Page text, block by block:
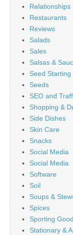
Relationships
Restaurants
Reviews
Salads
Sales
Salsas &
Seed Starting
Seeds
SEO and
Shopping &
Side Dishes
Skin Care
Snacks
Social Media
Social Media
Software
Soil
Soups &
Spices
Sporting
Stationary &